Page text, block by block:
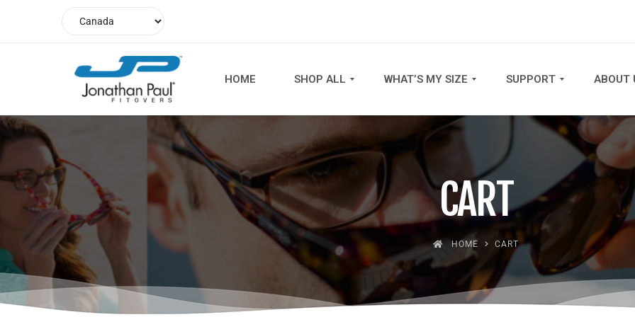
HOME SHOP ALL WHAT’S MY SIZE SUPPORT ABOUT
CART
HOME CART